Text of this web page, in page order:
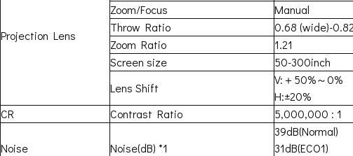
Projection Lens
Zoom/Focus
Manual
Throw Ratio
0.68 (wide)-
Zoom Ratio
1.21
Screen size
50-300inch
Lens Shift
V:＋50%～0%
H:±20%
CR
Contrast Ratio 5,000,000 : 1
Noise Noise(dB) *1
39dB(Normal)
31dB(ECO1)